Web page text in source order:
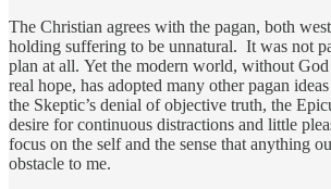
The Christian agrees with the pagan, both
holding suffering to be unnatural. It was not
plan at all. Yet the modern world, without
real hope, has adopted many other pagan
the Skeptic’s denial of objective truth, the
desire for continuous distractions and little
focus on the self and the sense that anything
obstacle to me.